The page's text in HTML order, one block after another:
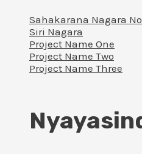
Sahakarana Nagara
Siri Nagara
Project Name One
Project Name Two
Project Name Three